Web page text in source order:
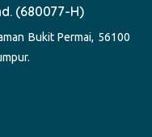
(680077-H)
Bukit Permai, 56100